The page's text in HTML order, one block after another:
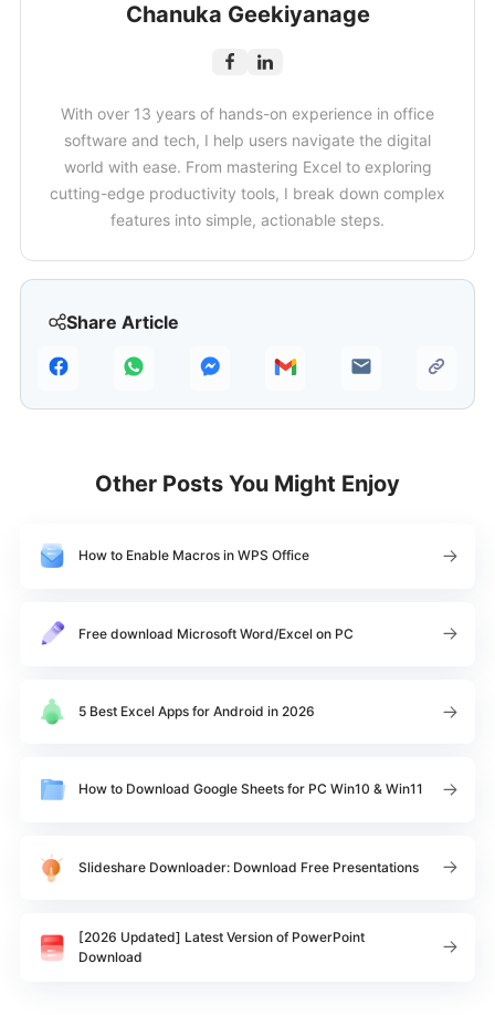
Share Article
Chanuka Geekiyanage
With over 13 years of hands-on experience in office
software and tech, I help users navigate the digital
world with ease. From mastering Excel to exploring
cutting-edge productivity tools, I break down complex
features into simple, actionable steps.
Other Posts You Might Enjoy
How to Enable Macros in WPS Office
Free download Microsoft Word/Excel on PC
5 Best Excel Apps for Android in 2026
How to Download Google Sheets for PC Win10 & Win11
Slideshare Downloader: Download Free Presentations
[2026 Updated] Latest Version of PowerPoint
Download